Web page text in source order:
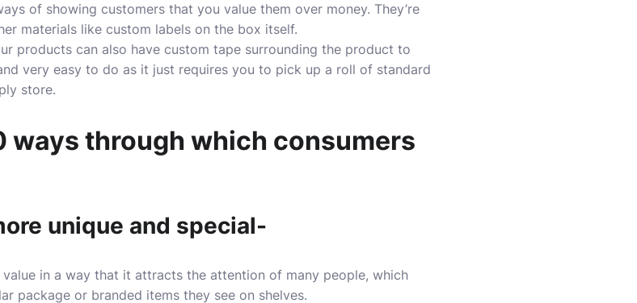
of showing customers that you value them over money. They’re
materials like custom labels on the box itself.
products can also have custom tape surrounding the product to
very easy to do as it just requires you to pick up a roll of standard
store.
ways through which consumers
unique and special-
in a way that it attracts the attention of many people, which
package or branded items they see on shelves.